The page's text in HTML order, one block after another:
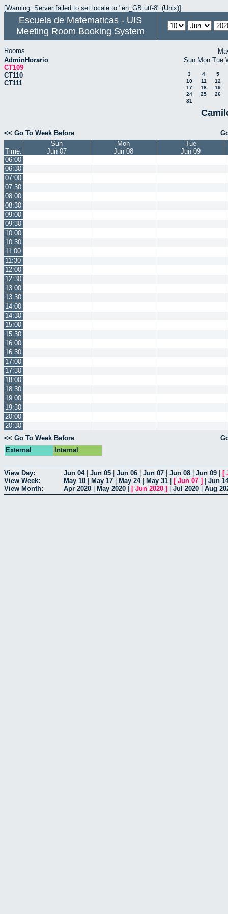
[Warning: Server failed to set locale to "en_GB.utf-8" (Unix)]
Escuela de Matematicas - UIS
Meeting Room Booking System
Rooms
AdminHorario
CT109
CT110
CT111
Sun Mon Tue
3 4
5
10
11
12
17
18
19
24
25
26
31
<< Go To Week Before
Time:
Sun
Jun 07
Mon
Jun 08
Tue
Jun 09
06:00
06:30
07:00
07:30
08:00
08:30
09:00
09:30
10:00
10:30
11:00
11:30
12:00
12:30
13:00
13:30
14:00
14:30
15:00
15:30
16:00
16:30
17:00
17:30
18:00
18:30
19:00
19:30
20:00
20:30
<< Go To Week Before
External
Internal
View Day: Jun 04| Jun 05 Jun 06 Jun 07 Jun 08 Jun 09 [
View Week:
May 10 May 17 May 24| May 31 [ Jun 07 ]
Jun
View Month:
Apr 2020 May 2020 [ Jun 2020 ] Jul 2020 Aug